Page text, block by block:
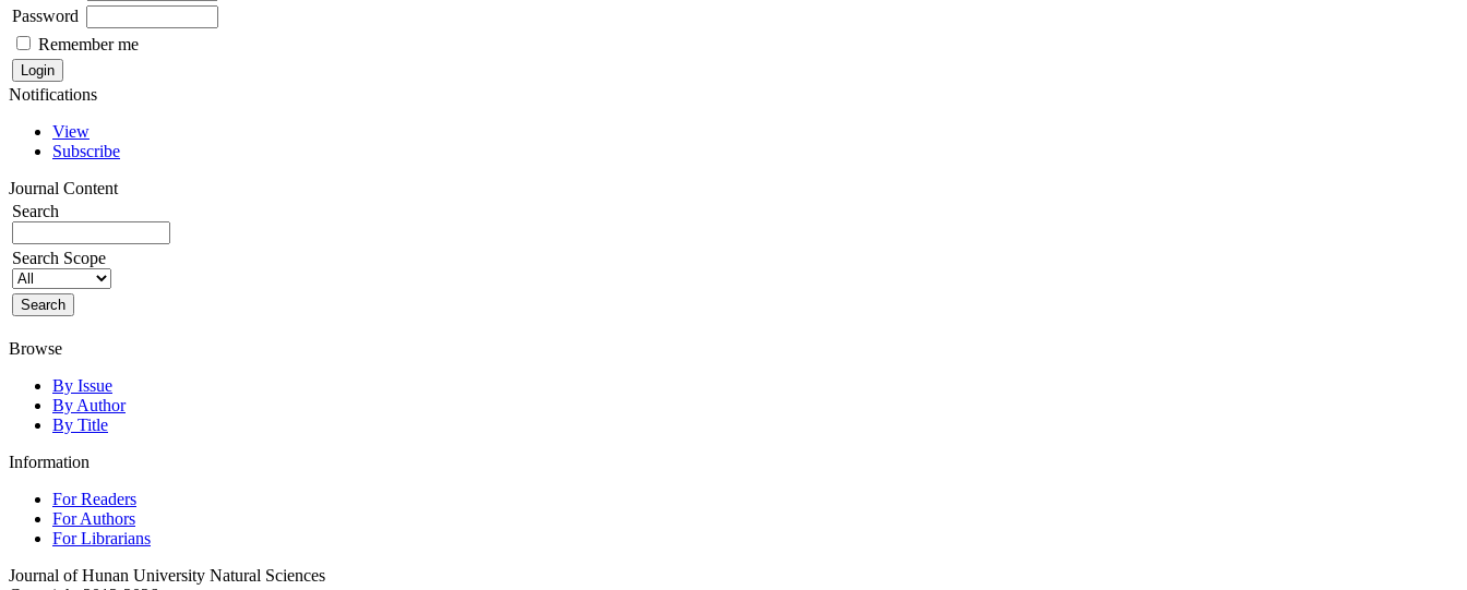
Password
Remember me
Notifications
View
Subscribe
Journal Content
Search
Search Scope
Browse
By Issue
By Author
By Title
Information
For Readers
For Authors
For Librarians
Journal of Hunan University Natural Sciences